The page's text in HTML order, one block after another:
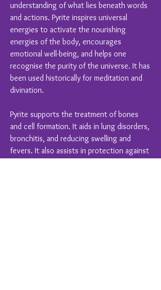
understanding of what lies beneath words
and actions. Pyrite inspires universal
energies to activate the nourishing
energies of the body, encourages
emotional well-being, and helps one
recognise the purity of the universe. It has
been used historically for meditation and
divination.
Pyrite supports the treatment of bones
and cell formation. It aids in lung disorders,
bronchitis, and reducing swelling and
fevers. It also assists in protection against